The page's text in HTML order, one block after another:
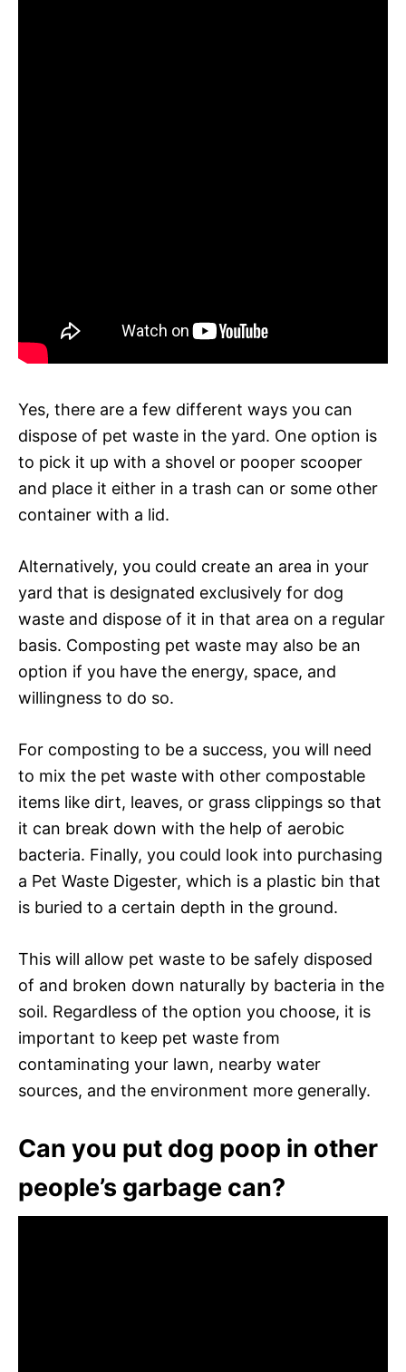
Yes, there are a few different ways you can
dispose of pet waste in the yard. One option is
to pick it up with a shovel or pooper scooper
and place it either in a trash can or some other
container with a lid.
Alternatively, you could create an area in your
yard that is designated exclusively for dog
waste and dispose of it in that area on a regular
basis. Composting pet waste may also be an
option if you have the energy, space, and
willingness to do so.
For composting to be a success, you will need
to mix the pet waste with other compostable
items like dirt, leaves, or grass clippings so that
it can break down with the help of aerobic
bacteria. Finally, you could look into purchasing
a Pet Waste Digester, which is a plastic bin that
is buried to a certain depth in the ground.
This will allow pet waste to be safely disposed
of and broken down naturally by bacteria in the
soil. Regardless of the option you choose, it is
important to keep pet waste from
contaminating your lawn, nearby water
sources, and the environment more generally.
Can you put dog poop in other
people’s garbage can?